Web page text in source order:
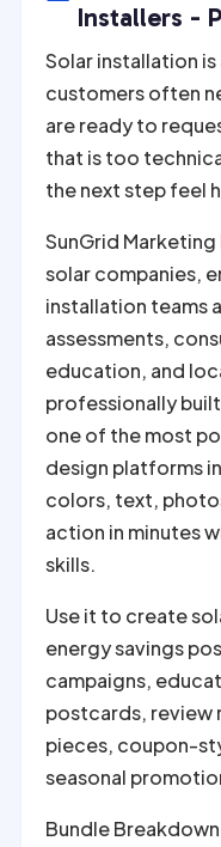
Installers -
Solar installation
customers often
are ready to
that is too
the next step feel
SunGrid
solar companies,
installation teams
assessments,
education, and
professionally
one of the most
design platforms
colors, text,
action in minutes
skills.
Use it to create
energy savings
campaigns,
postcards, review
pieces, coupon-
seasonal
Bundle